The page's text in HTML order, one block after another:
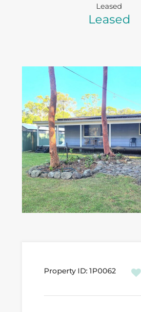
Leased
Leased
Property ID: 1P0062